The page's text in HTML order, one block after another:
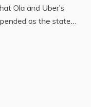
Ola and Uber’s
as the state…